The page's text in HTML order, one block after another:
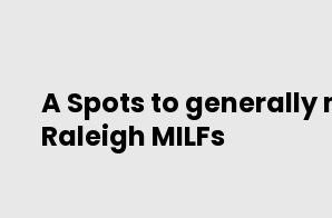
A Spots to generally
Raleigh MILFs